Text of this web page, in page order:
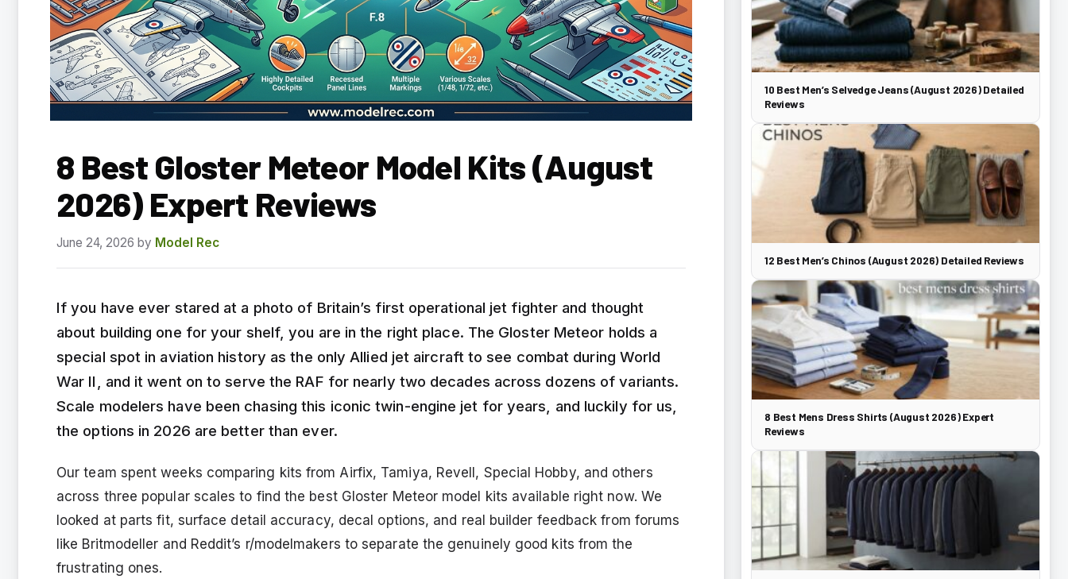
8 Best Gloster Meteor Model Kits (August
2026) Expert Reviews
June 24, 2026 by Model Rec
If you have ever stared at a photo of Britain’s first operational jet fighter and thought
about building one for your shelf, you are in the right place. The Gloster Meteor holds a
special spot in aviation history as the only Allied jet aircraft to see combat during World
War II, and it went on to serve the RAF for nearly two decades across dozens of variants.
Scale modelers have been chasing this iconic twin-engine jet for years, and luckily for us,
the options in 2026 are better than ever.
Our team spent weeks comparing kits from Airfix, Tamiya, Revell, Special Hobby, and others
across three popular scales to find the best Gloster Meteor model kits available right now. We
looked at parts fit, surface detail accuracy, decal options, and real builder feedback from forums
like Britmodeller and Reddit’s r/modelmakers to separate the genuinely good kits from the
frustrating ones.
10 Best Men’s Selvedge Jeans (August 2026) Detailed
Reviews
12 Best Men’s Chinos (August 2026) Detailed Reviews
8 Best Mens Dress Shirts (August 2026) Expert
Reviews